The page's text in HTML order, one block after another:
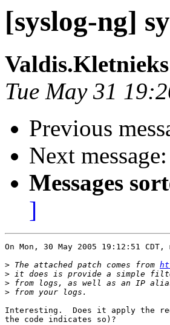
[syslog-ng]
Tue May 31
Previous
Next message:
Messages
]
On Mon, 30 May 2005 19:12:51
> The attached patch comes from
>
>
>
Interesting.  Does it apply the
the code indicates so)?